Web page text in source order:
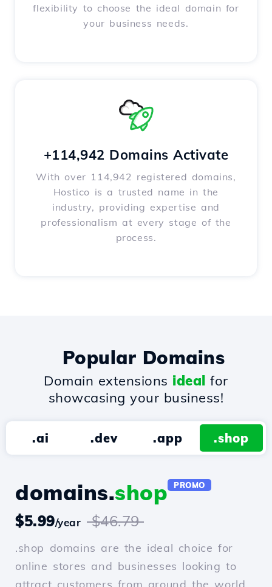
flexibility to choose the ideal domain for
your business needs.
+114,942 Domains Activate
With over 114,942 registered domains,
Hostico is a trusted name in the
industry, providing expertise and
professionalism at every stage of the
process.
Popular Domains
Domain extensions ideal for
showcasing your business!
.ai .dev .app .shop
domains.shop PROMO
$5.99/year $46.79
.shop domains are the ideal choice for
online stores and businesses looking to